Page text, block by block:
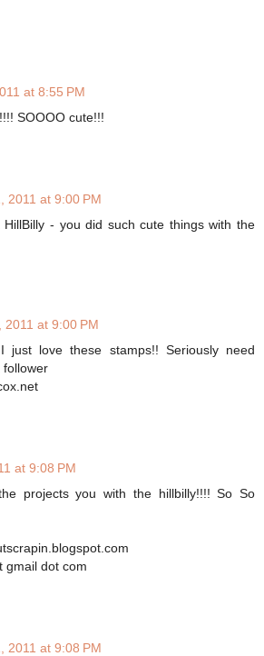
at 8:55 PM
SOOOO cute!!!
2011 at 9:00 PM
- you did such cute things with the
2011 at 9:00 PM
just love these stamps!! Seriously need
follower
at 9:08 PM
projects you with the hillbilly!!!! So So
gmail dot com
2011 at 9:08 PM